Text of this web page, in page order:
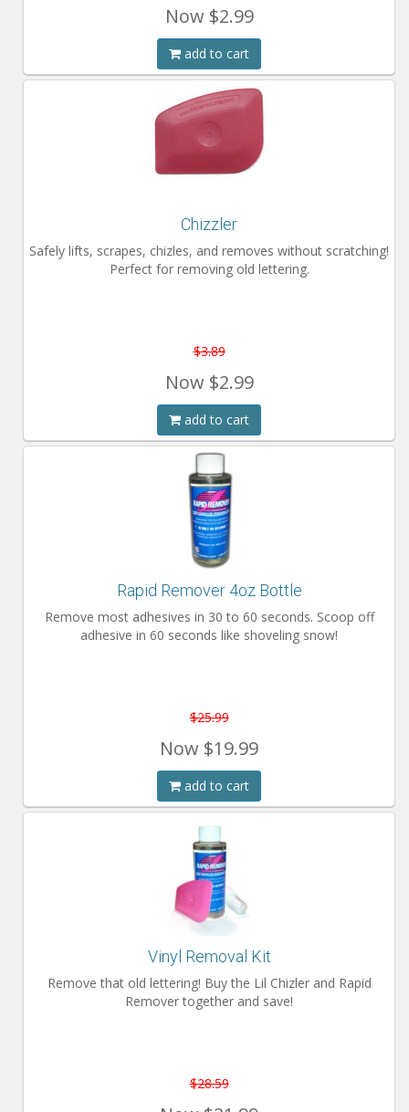
Now $2.99
add to cart
Chizzler
Safely lifts, scrapes, chizles, and removes without scratching!
Perfect for removing old lettering.
$3.89
Now $2.99
add to cart
Rapid Remover 4oz Bottle
Remove most adhesives in 30 to 60 seconds. Scoop off
adhesive in 60 seconds like shoveling snow!
$25.99
Now $19.99
add to cart
Vinyl Removal Kit
Remove that old lettering! Buy the Lil Chizler and Rapid
Remover together and save!
$28.59